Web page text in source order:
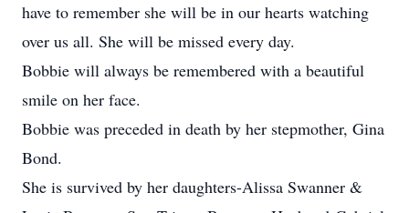
have to remember she will be in our hearts watching
over us all. She will be missed every day.
Bobbie will always be remembered with a beautiful
smile on her face.
Bobbie was preceded in death by her stepmother, Gina
Bond.
She is survived by her daughters-Alissa Swanner &